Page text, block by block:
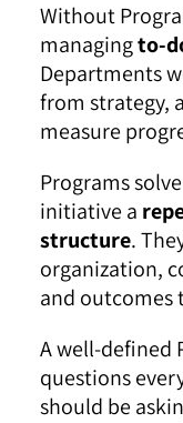
Without
managingto-
Departments
from strategy,
measure
Programs
initiative a
structure.
organization,
and outcomes
A well-defined
questions
should be